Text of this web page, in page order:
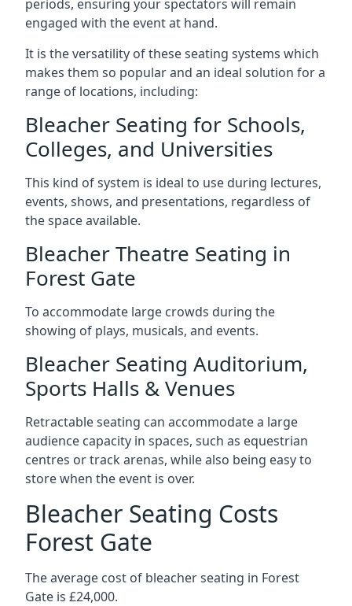
periods, ensuring your spectators will remain
engaged with the event at hand.
It is the versatility of these seating systems which
makes them so popular and an ideal solution for a
range of locations, including:
Bleacher Seating for Schools,
Colleges, and Universities
This kind of system is ideal to use during lectures,
events, shows, and presentations, regardless of
the space available.
Bleacher Theatre Seating in
Forest Gate
To accommodate large crowds during the
showing of plays, musicals, and events.
Bleacher Seating Auditorium,
Sports Halls & Venues
Retractable seating can accommodate a large
audience capacity in spaces, such as equestrian
centres or track arenas, while also being easy to
store when the event is over.
Bleacher Seating Costs
Forest Gate
The average cost of bleacher seating in Forest
Gate is £24,000.